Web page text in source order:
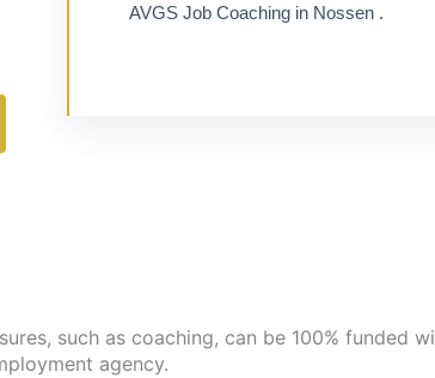
AVGS Job Coaching in Nossen .
such as coaching, can be 100% funded
agency.